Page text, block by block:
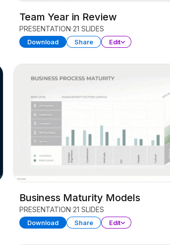
Team Year in Review
PRESENTATION 21 SLIDES
Download Share Edit
Business Maturity Models
PRESENTATION 21 SLIDES
Download Share Edit